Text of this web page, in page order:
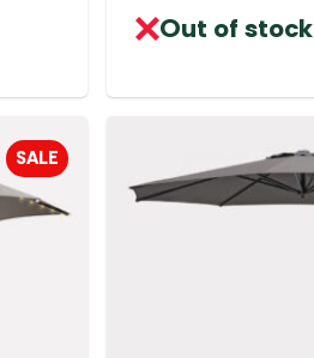
Out of stock
SALE